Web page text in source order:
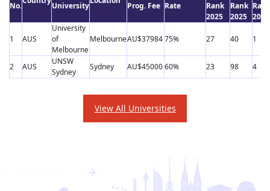
No.
University
Prog. Fee Rate
Rank
2025
Rank
2025 2025
1 AUS
University
of
Melbourne
MelbourneAU$3798475% 27 40 1
2 AUS
UNSW
Sydney
Sydney AU$4500060% 23 98 4
View All Universities